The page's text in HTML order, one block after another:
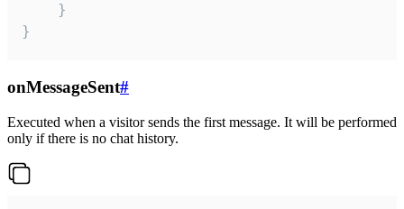
    }
}
onMessageSent#
Executed when a visitor sends the first message. It will be performed
only if there is no chat history.